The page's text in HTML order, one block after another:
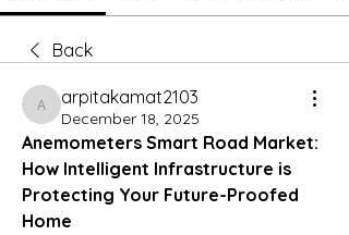
Back
arpitakamat2103
arpitakamat2103
December 18, 2025
Anemometers Smart Road Market:
How Intelligent Infrastructure is
Protecting Your Future-Proofed
Home